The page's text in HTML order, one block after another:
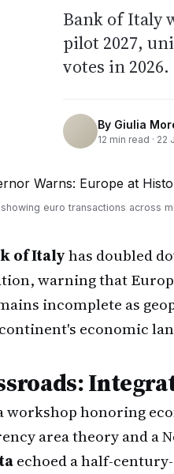
Bank of Italy
pilot 2027,
votes in 2026.
By Giulia
12 min read · 22
euro transactions across
of Italyhas doubled
warning that
incomplete as
economic
workshop honoring
area theory and a
echoed a half-